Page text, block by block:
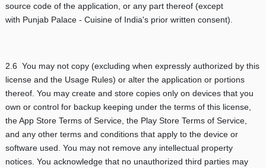
source code of the application, or any part thereof (except
with Punjab Palace - Cuisine of India's prior written consent).
2.6 You may not copy (excluding when expressly authorized by this
license and the Usage Rules) or alter the application or portions
thereof. You may create and store copies only on devices that you
own or control for backup keeping under the terms of this license,
the App Store Terms of Service, the Play Store Terms of Service,
and any other terms and conditions that apply to the device or
software used. You may not remove any intellectual property
notices. You acknowledge that no unauthorized third parties may